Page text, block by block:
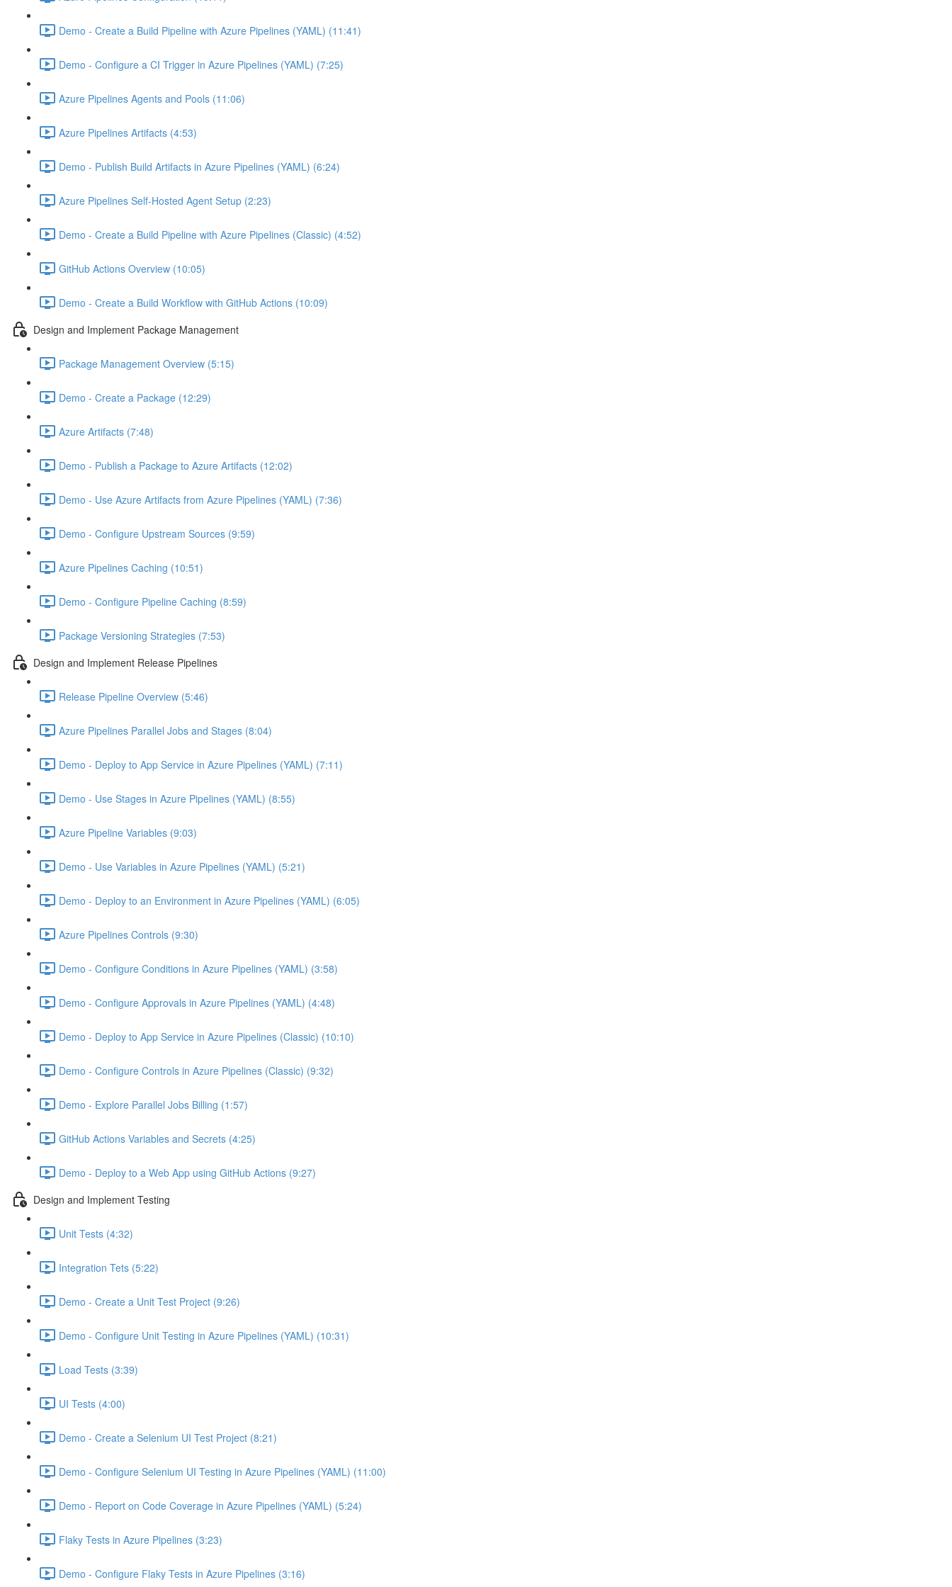
Demo - Create a Build Pipeline with Azure Pipelines (YAML) (11:41)
Demo - Configure a CI Trigger in Azure Pipelines (YAML) (7:25)
Azure Pipelines Agents and Pools (11:06)
Azure Pipelines Artifacts (4:53)
Demo - Publish Build Artifacts in Azure Pipelines (YAML) (6:24)
Azure Pipelines Self-Hosted Agent Setup (2:23)
Demo - Create a Build Pipeline with Azure Pipelines (Classic) (4:52)
GitHub Actions Overview (10:05)
Demo - Create a Build Workflow with GitHub Actions (10:09)
Design and Implement Package Management
Package Management Overview (5:15)
Demo - Create a Package (12:29)
Azure Artifacts (7:48)
Demo - Publish a Package to Azure Artifacts (12:02)
Demo - Use Azure Artifacts from Azure Pipelines (YAML) (7:36)
Demo - Configure Upstream Sources (9:59)
Azure Pipelines Caching (10:51)
Demo - Configure Pipeline Caching (8:59)
Package Versioning Strategies (7:53)
Design and Implement Release Pipelines
Release Pipeline Overview (5:46)
Azure Pipelines Parallel Jobs and Stages (8:04)
Demo - Deploy to App Service in Azure Pipelines (YAML) (7:11)
Demo - Use Stages in Azure Pipelines (YAML) (8:55)
Azure Pipeline Variables (9:03)
Demo - Use Variables in Azure Pipelines (YAML) (5:21)
Demo - Deploy to an Environment in Azure Pipelines (YAML) (6:05)
Azure Pipelines Controls (9:30)
Demo - Configure Conditions in Azure Pipelines (YAML) (3:58)
Demo - Configure Approvals in Azure Pipelines (YAML) (4:48)
Demo - Deploy to App Service in Azure Pipelines (Classic) (10:10)
Demo - Configure Controls in Azure Pipelines (Classic) (9:32)
Demo - Explore Parallel Jobs Billing (1:57)
GitHub Actions Variables and Secrets (4:25)
Demo - Deploy to a Web App using GitHub Actions (9:27)
Design and Implement Testing
Unit Tests (4:32)
Integration Tets (5:22)
Demo - Create a Unit Test Project (9:26)
Demo - Configure Unit Testing in Azure Pipelines (YAML) (10:31)
Load Tests (3:39)
UI Tests (4:00)
Demo - Create a Selenium UI Test Project (8:21)
Demo - Configure Selenium UI Testing in Azure Pipelines (YAML) (11:00)
Demo - Report on Code Coverage in Azure Pipelines (YAML) (5:24)
Flaky Tests in Azure Pipelines (3:23)
Demo - Configure Flaky Tests in Azure Pipelines (3:16)